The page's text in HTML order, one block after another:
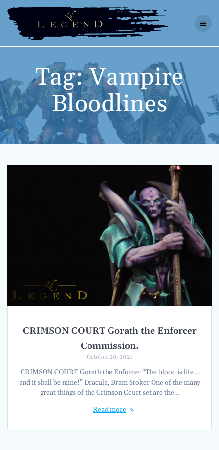
content
Tag:Vampire
Bloodlines
CRIMSON COURT Gorath the Enforcer
Commission.
October 26, 2021
CRIMSON COURT Gorath the Enforcer “The blood is life…
and it shall be mine!” Dracula, Bram Stoker One of the many
great things of the Crimson Court set are the…
Read more